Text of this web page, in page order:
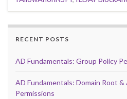
RECENT POSTS
AD Fundamentals: Group Policy
AD Fundamentals: Domain Root
Permissions